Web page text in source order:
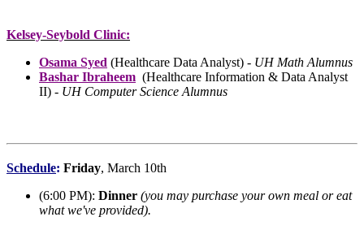
Kelsey-Seybold Clinic:
Osama Syed (Healthcare Data Analyst) - UH Math Alumnus
Bashar Ibraheem (Healthcare Information & Data Analyst
II) - UH Computer Science Alumnus
Schedule: Friday, March 10th
(6:00 PM): Dinner (you may purchase your own meal or eat
what we've provided).